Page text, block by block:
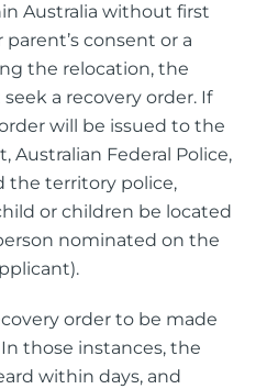
Australia without first
consent or a
the relocation, the
a recovery order. If
will be issued to the
Australian Federal Police,
the territory police,
or children be located
nominated on the
order to be made
those instances, the
within days, and